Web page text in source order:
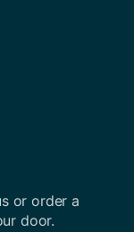
or order a
door.